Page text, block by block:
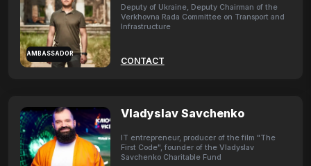
AMBASSADOR
Deputy of Ukraine, Deputy Chairman of the
Verkhovna Rada Committee on Transport and
Infrastructure
CONTACT
Vladyslav Savchenko
IT entrepreneur, producer of the film "The
First Code", founder of the Vladyslav
Savchenko Charitable Fund